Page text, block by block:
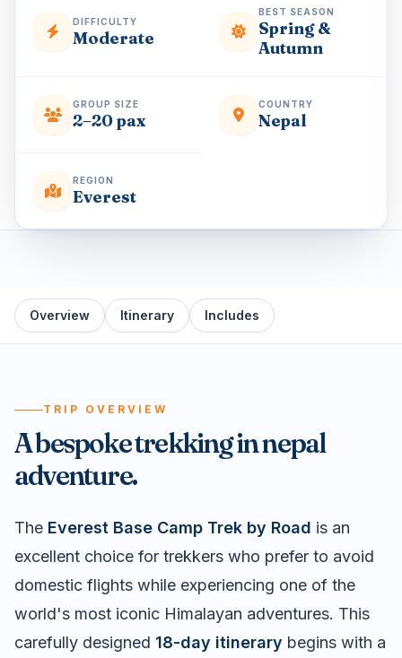
DIFFICULTY
Moderate
BEST SEASON
Spring &
Autumn
GROUP SIZE
2–20 pax
COUNTRY
Nepal
REGION
Everest
Overview Itinerary Includes
TRIP OVERVIEW
A bespoke trekking in nepal
adventure.
The Everest Base Camp Trek by Road is an
excellent choice for trekkers who prefer to avoid
domestic flights while experiencing one of the
world's most iconic Himalayan adventures. This
carefully designed 18-day itinerary begins with a